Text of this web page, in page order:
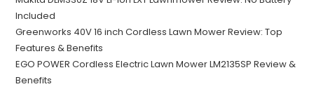
Included
Greenworks 40V 16 inch Cordless Lawn Mower Review: Top
Features & Benefits
EGO POWER Cordless Electric Lawn Mower LM2135SP Review &
Benefits